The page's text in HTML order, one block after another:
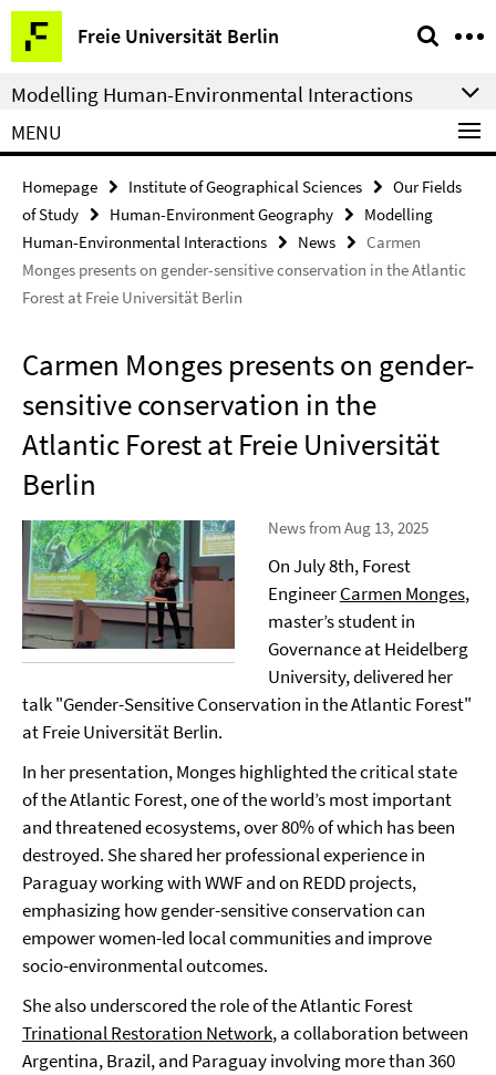
Springe
direkt
zu
Inhalt
Freie Universität Berlin
Service
Navigation
Modelling Human-Environmental Interactions
MENU
Homepage Institute of Geographical Sciences
Our Fields
of Study
Human-Environment Geography
Modelling
Human-Environmental Interactions
News
Carmen
Monges presents on gender-sensitive conservation in the Atlantic
Forest at Freie Universität Berlin
Carmen Monges presents on gender-
sensitive conservation in the
Atlantic Forest at Freie Universität
Berlin
News from Aug 13, 2025
On July 8th, Forest
EngineerCarmen Monges,
master’s student in
Governance at Heidelberg
University, delivered her
talk "Gender-Sensitive Conservation in the Atlantic Forest"
at Freie Universität Berlin.
In her presentation, Monges highlighted the critical state
of the Atlantic Forest, one of the world’s most important
and threatened ecosystems, over 80% of which has been
destroyed. She shared her professional experience in
Paraguay working with WWF and on REDD projects,
emphasizing how gender-sensitive conservation can
empower women-led local communities and improve
socio-environmental outcomes.
She also underscored the role of the Atlantic Forest
Trinational Restoration Network, a collaboration between
Argentina, Brazil, and Paraguay involving more than 360